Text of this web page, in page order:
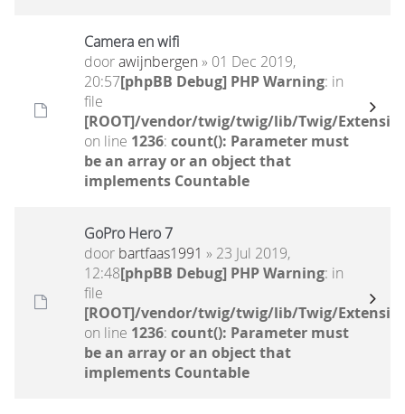
Camera en wifi
doorawijnbergen» 01 Dec 2019,
20:57[phpBB Debug] PHP Warning: in
file
[ROOT]/vendor/twig/twig/lib/Twig/
on line 1236: count(): Parameter must
be an array or an object that
implements Countable
GoPro Hero 7
door bartfaas1991 » 23 Jul 2019,
12:48[phpBB Debug] PHP Warning: in
file
[ROOT]/vendor/twig/twig/lib/Twig/
on line 1236: count(): Parameter must
be an array or an object that
implements Countable